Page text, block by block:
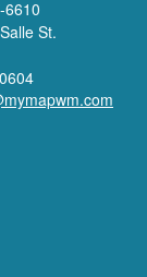
6610
St.